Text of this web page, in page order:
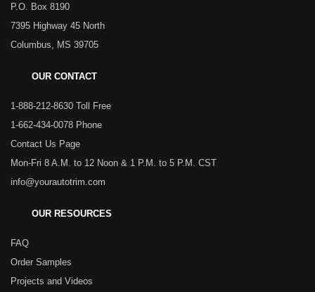
P.O. Box 8190
7395 Highway 45 North
Columbus, MS 39705
OUR CONTACT
1-888-212-8630 Toll Free
1-662-434-0078 Phone
Contact Us Page
Mon-Fri 8 A.M. to 12 Noon & 1 P.M. to 5 P.M. CST
info@yourautotrim.com
OUR RESOURCES
FAQ
Order Samples
Projects and Videos